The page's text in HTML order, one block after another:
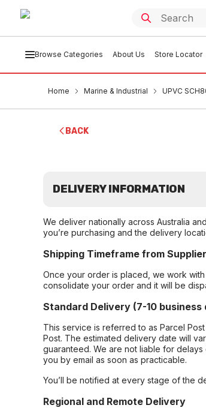
Browse Categories About Us Store Locator
Home Marine & Industrial UPVC
BACK
DELIVERY INFORMATION
We deliver nationally across Australia
you’re purchasing and the delivery
Shipping Timeframe from
Once your order is placed, we work
consolidate your order and it will be
Standard Delivery (7-10 business
This service is referred to as Parcel
Post. The estimated delivery date will
guaranteed. We are not liable for
you by email as soon as practicable.
You’ll be notified at every stage of the
Regional and Remote Delivery